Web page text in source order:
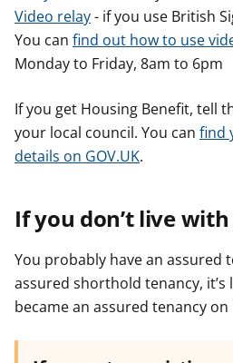
Video relay- if you use British
You can find out how to use
Monday to Friday, 8am to 6pm
If you get Housing Benefit, tell
your local council. You can find
details on GOV.UK.
If you don’t live
You probably have an assured
assured shorthold tenancy,
became an assured tenancy on